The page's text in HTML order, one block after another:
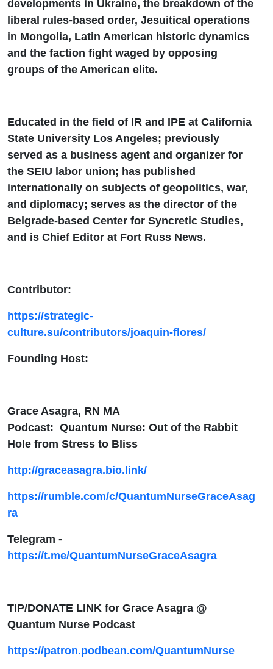
developments in Ukraine, the breakdown of the
liberal rules-based order, Jesuitical operations
in Mongolia, Latin American historic dynamics
and the faction fight waged by opposing
groups of the American elite.
Educated in the field of IR and IPE at California
State University Los Angeles; previously
served as a business agent and organizer for
the SEIU labor union; has published
internationally on subjects of geopolitics, war,
and diplomacy; serves as the director of the
Belgrade-based Center for Syncretic Studies,
and is Chief Editor at Fort Russ News.
Contributor:
https://strategic-
culture.su/contributors/joaquin-flores/
Founding Host:
Grace Asagra, RN MA
Podcast: Quantum Nurse: Out of the Rabbit
Hole from Stress to Bliss
http://graceasagra.bio.link/
https://rumble.com/c/QuantumNurseGraceAsag
ra
Telegram -
https://t.me/QuantumNurseGraceAsagra
TIP/DONATE LINK for Grace Asagra @
Quantum Nurse Podcast
https://patron.podbean.com/QuantumNurse